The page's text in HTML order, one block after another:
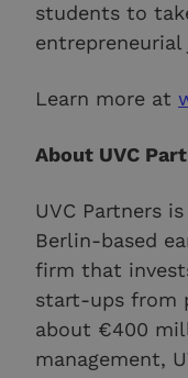
students to
entrepreneurial
Learn more at
About UVC
UVC Partners
Berlin-based
firm that
start-ups from
about €400
management,